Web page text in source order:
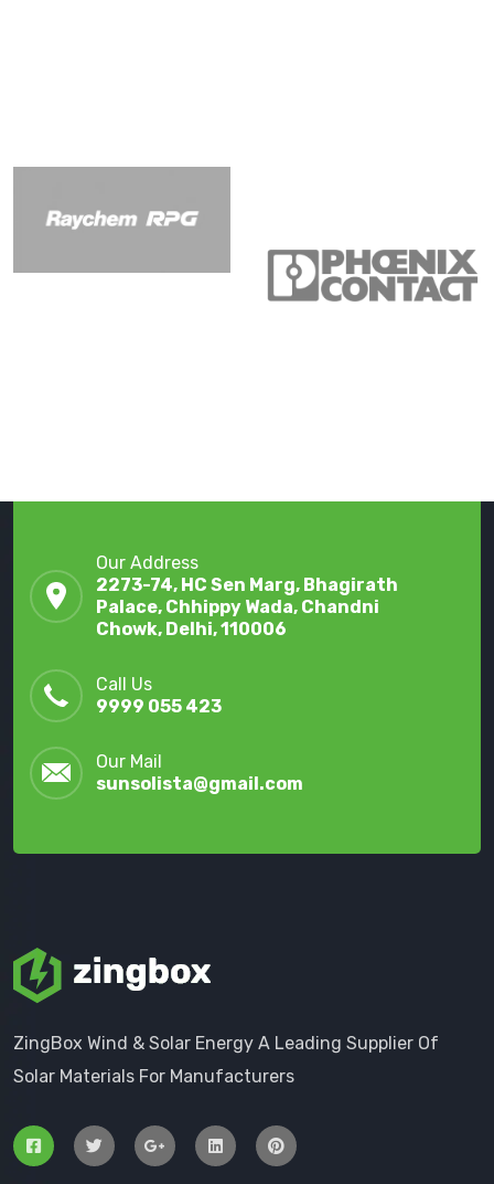
Our Address
2273-74, HC Sen Marg, Bhagirath
Palace, Chhippy Wada, Chandni
Chowk, Delhi, 110006
Call Us
9999 055 423
Our Mail
sunsolista@gmail.com
ZingBox Wind & Solar Energy A Leading Supplier Of
Solar Materials For Manufacturers